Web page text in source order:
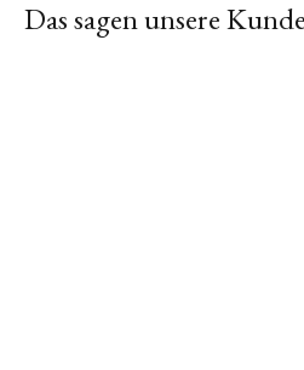
Das sagen unsere